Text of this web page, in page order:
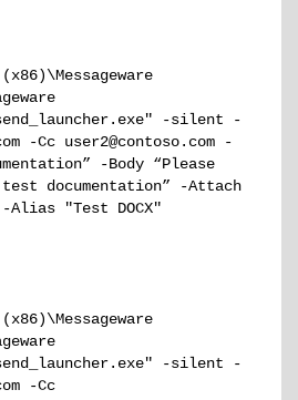
-silent -
-Cc user2@contoso.com -
-Body “Please
documentation” -Attach
"Test DOCX"
-silent -
-Cc